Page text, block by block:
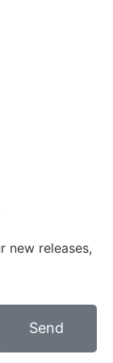
new releases,
Send